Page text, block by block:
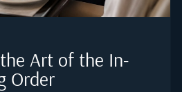
Art of the In-
Order